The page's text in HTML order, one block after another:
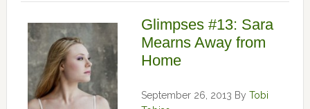
Glimpses #13: Sara
Mearns Away from
Home
September 26, 2013 By Tobi